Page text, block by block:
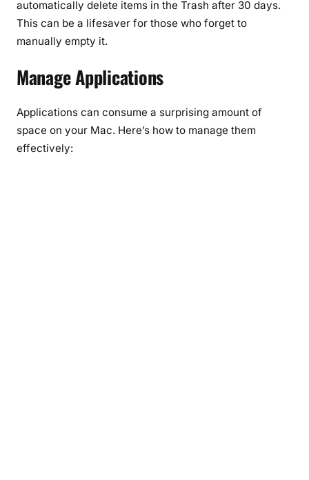
automatically delete items in the Trash after 30 days.
This can be a lifesaver for those who forget to
manually empty it.
Manage Applications
Applications can consume a surprising amount of
space on your Mac. Here’s how to manage them
effectively: